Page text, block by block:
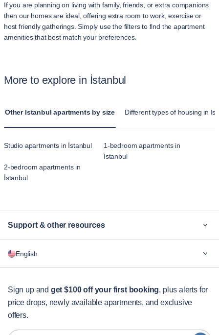
If you are planning on living with family, friends, or extra companions
then our homes are ideal, offering extra room to work, exercise or
host friendly gatherings. Simply use the filters to find the apartment
amenities that best match your preferences.
More to explore in İstanbul
Other Istanbul apartments by size Different types of housing in
Studio apartments in İstanbul
1-bedroom apartments in
İstanbul
2-bedroom apartments in
İstanbul
Support & other resources
For companies
Guest services
City guides
Partners
English
English
Português
Sign up and get $100 off your first booking, plus alerts for
price drops, newly available apartments, and exclusive
offers.